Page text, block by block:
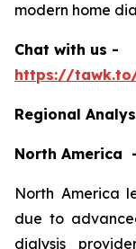
modern home
Chat with us -
https://tawk.to/
Regional
North America
North America
due to
dialysis